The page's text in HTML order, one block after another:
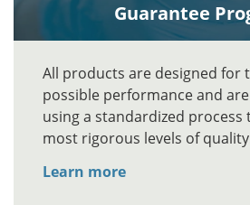
Guarantee
All products are designed for
possible performance and
using a standardized process
most rigorous levels of
Learn more